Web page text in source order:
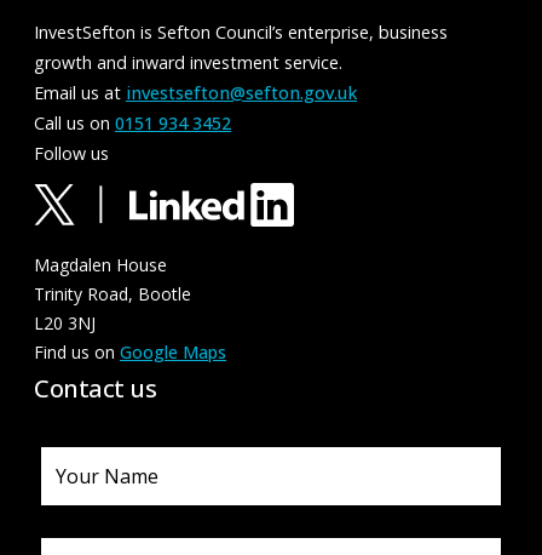
InvestSefton is Sefton Council’s enterprise, business
growth and inward investment service.
Email us at investsefton@sefton.gov.uk
Call us on 0151 934 3452
Follow us
Magdalen House
Trinity Road, Bootle
L20 3NJ
Find us on Google Maps
Contact us